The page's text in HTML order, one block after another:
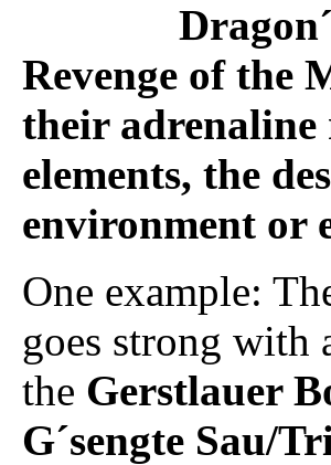
Revenge of the
their adrenaline
elements, the
environment or
One example:
goes strong with
the Gerstlauer
G´sengte Sau/